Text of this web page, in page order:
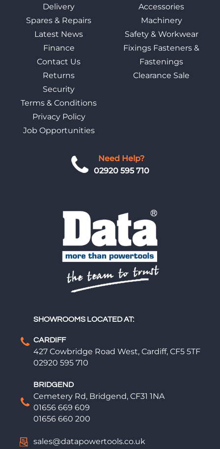
Need Help?
02920 595 710
SHOWROOMS LOCATED AT:
CARDIFF
427 Cowbridge Road West, Cardiff, CF5 5TF
02920 595 710
BRIDGEND
Cemetery Rd, Bridgend, CF31 1NA
01656 669 609
01656 660 200
sales@datapowertools.co.uk
Delivery
Spares & Repairs
Latest News
Finance
Contact Us
Returns
Security
Terms & Conditions
Privacy Policy
Job Opportunities
Accessories
Machinery
Safety & Workwear
Fixings Fasteners &
Fastenings
Clearance Sale